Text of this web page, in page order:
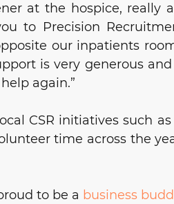
at the hospice, really
to Precision
our inpatients
is very generous
again.”
CSR initiatives such
time across the
to be a business